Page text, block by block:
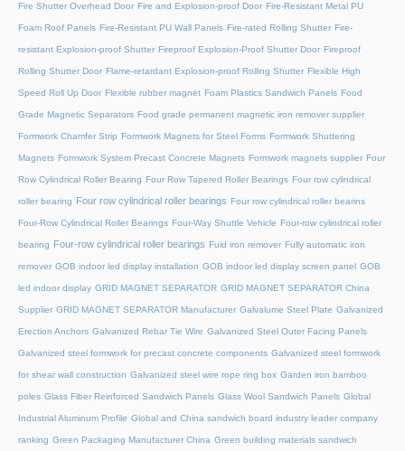
Fire Shutter Overhead Door Fire and Explosion-proof Door​ Fire-Resistant Metal PU
Foam Roof Panels Fire-Resistant PU Wall Panels Fire-rated Rolling Shutter​ Fire-
resistant Explosion-proof Shutter Fireproof Explosion-Proof Shutter Door Fireproof
Rolling Shutter Door Flame-retardant Explosion-proof Rolling Shutter Flexible High
Speed Roll Up Door Flexible rubber magnet Foam Plastics Sandwich Panels Food
Grade Magnetic Separators Food grade permanent magnetic iron remover supplier
Formwork Chamfer Strip Formwork Magnets for Steel Forms Formwork Shuttering
Magnets Formwork System Precast Concrete Magnets Formwork magnets supplier Four
Row Cylindrical Roller Bearing Four Row Tapered Roller Bearings Four row cylindrical
roller bearing Four row cylindrical roller bearings Four row cylindrical roller bearins
Four-Row Cylindrical Roller Bearings Four-Way Shuttle Vehicle Four-row cylindrical roller
bearing Four-row cylindrical roller bearings Fuid iron remover Fully automatic iron
remover GOB indoor led display installation GOB indoor led display screen panel GOB
led indoor display GRID MAGNET SEPARATOR GRID MAGNET SEPARATOR China
Supplier GRID MAGNET SEPARATOR Manufacturer Galvalume Steel Plate Galvanized
Erection Anchors Galvanized Rebar Tie Wire Galvanized Steel Outer Facing Panels
Galvanized steel formwork for precast concrete components Galvanized steel formwork
for shear wall construction Galvanized steel wire rope ring box Garden iron bamboo
poles Glass Fiber Reinforced Sandwich Panels Glass Wool Sandwich Panels Global
Industrial Aluminum Profile Global and China sandwich board industry leader company
ranking Green Packaging Manufacturer China Green building materials sandwich